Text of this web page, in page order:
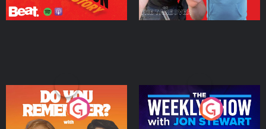
Do You Remember?
The Weekly Show with
Jon Stewart